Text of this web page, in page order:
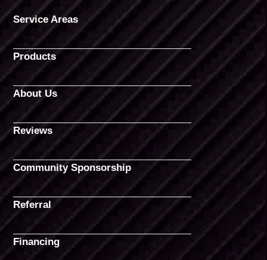
Service Areas
Products
About Us
Reviews
Community Sponsorship
Referral
Financing